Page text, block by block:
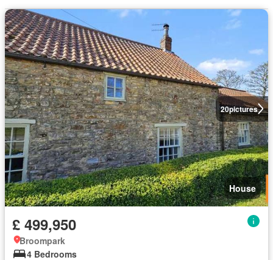
20pictures
House
£ 499,950
Broompark
4 Bedrooms